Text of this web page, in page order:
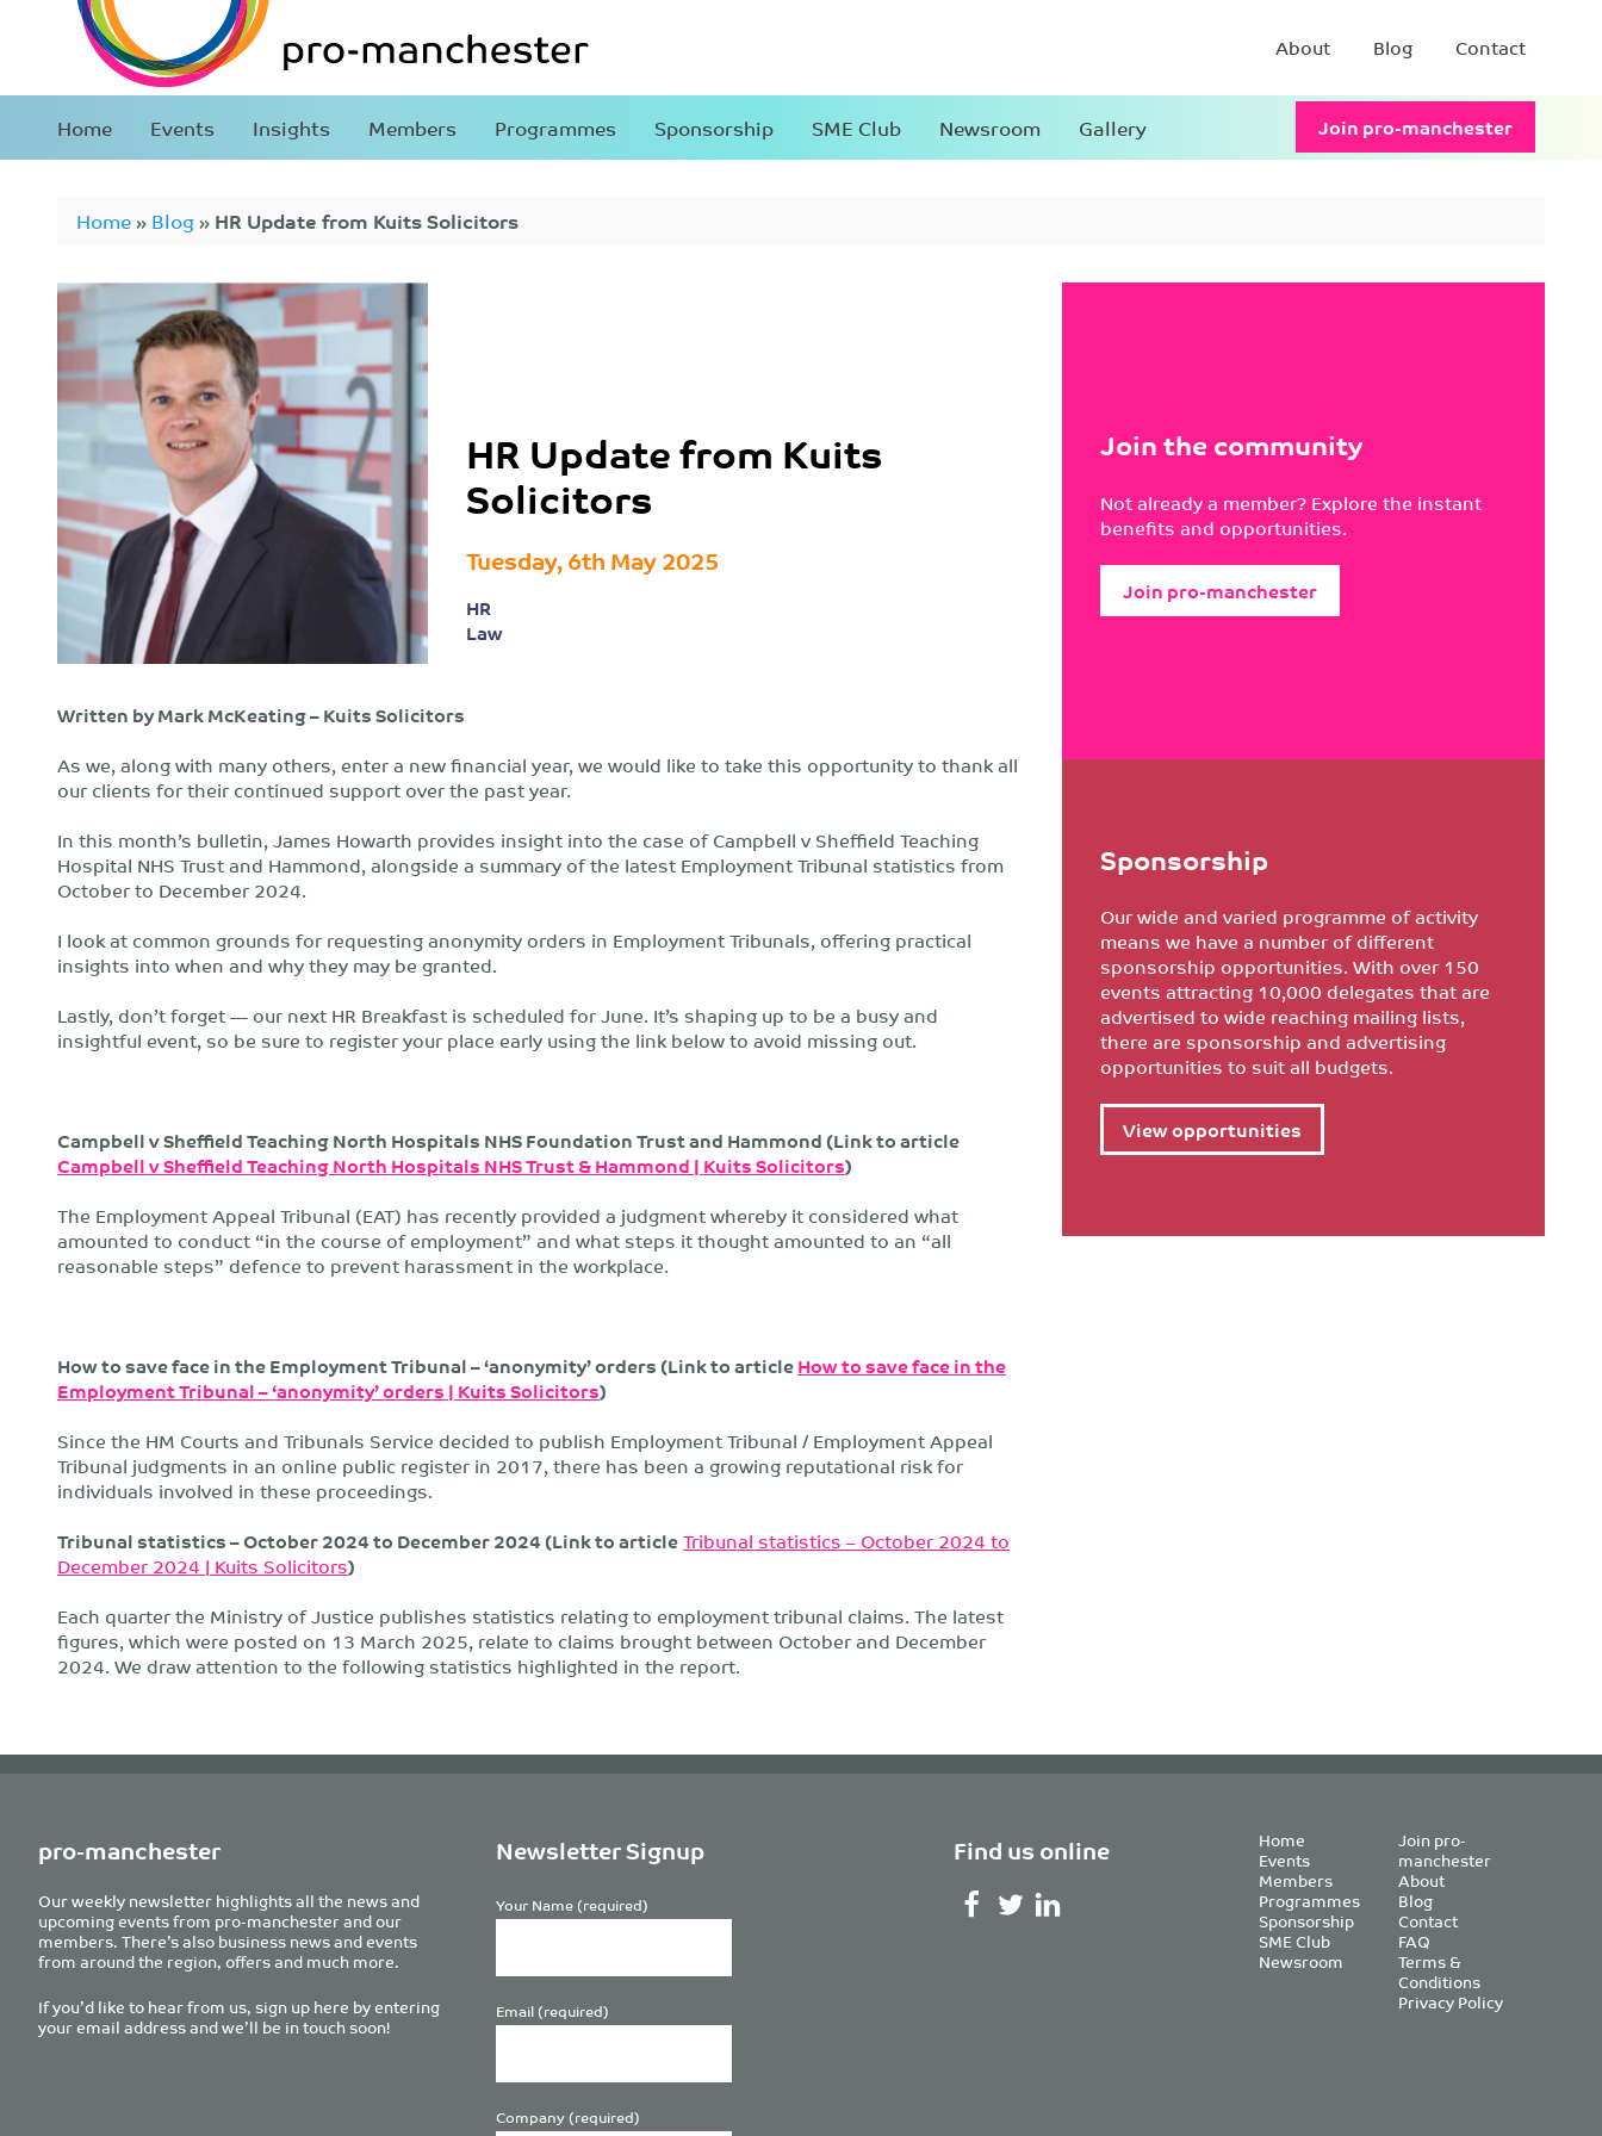
About Blog Contact
Home Events Insights Members Programmes Sponsorship SME Club Newsroom Gallery Join pro-manchester
Home»Blog»HR Update from Kuits Solicitors
HR Update from Kuits
Solicitors
Tuesday, 6th May 2025
HR
Law
Written by Mark McKeating – Kuits Solicitors
As we, along with many others, enter a new financial year, we would like to take this opportunity to thank all
our clients for their continued support over the past year.
In this month’s bulletin, James Howarth provides insight into the case of Campbell v Sheffield Teaching
Hospital NHS Trust and Hammond, alongside a summary of the latest Employment Tribunal statistics from
October to December 2024.
I look at common grounds for requesting anonymity orders in Employment Tribunals, offering practical
insights into when and why they may be granted.
Lastly, don’t forget — our next HR Breakfast is scheduled for June. It’s shaping up to be a busy and
insightful event, so be sure to register your place early using the link below to avoid missing out.
Campbell v Sheffield Teaching North Hospitals NHS Foundation Trust and Hammond (Link to article
Campbell v Sheffield Teaching North Hospitals NHS Trust & Hammond | Kuits Solicitors)
The Employment Appeal Tribunal (EAT) has recently provided a judgment whereby it considered what
amounted to conduct “in the course of employment” and what steps it thought amounted to an “all
reasonable steps” defence to prevent harassment in the workplace.
How to save face in the Employment Tribunal – ‘anonymity’ orders (Link to articleHow to save face in the
Employment Tribunal – ‘anonymity’ orders | Kuits Solicitors)
Since the HM Courts and Tribunals Service decided to publish Employment Tribunal / Employment Appeal
Tribunal judgments in an online public register in 2017, there has been a growing reputational risk for
individuals involved in these proceedings.
Tribunal statistics – October 2024 to December 2024 (Link to articleTribunal statistics – October 2024 to
December 2024 | Kuits Solicitors)
Each quarter the Ministry of Justice publishes statistics relating to employment tribunal claims. The latest
figures, which were posted on 13 March 2025, relate to claims brought between October and December
2024. We draw attention to the following statistics highlighted in the report.
Join the community
Not already a member? Explore the instant
benefits and opportunities.
Join pro-manchester
Sponsorship
Our wide and varied programme of activity
means we have a number of different
sponsorship opportunities. With over 150
events attracting 10,000 delegates that are
advertised to wide reaching mailing lists,
there are sponsorship and advertising
opportunities to suit all budgets.
View opportunities
pro-manchester
Our weekly newsletter highlights all the news and
upcoming events from pro-manchester and our
members. There’s also business news and events
from around the region, offers and much more.
If you’d like to hear from us, sign up here by entering
your email address and we’ll be in touch soon!
Newsletter Signup
Your Name (required)
Email (required)
Company (required)
Find us online Home
Events
Members
Programmes
Sponsorship
SME Club
Newsroom
Join pro-
manchester
About
Blog
Contact
FAQ
Terms &
Conditions
Privacy Policy